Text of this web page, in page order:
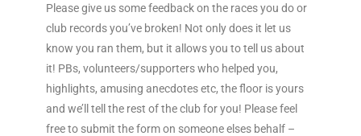
Please give us some feedback on the races you do or
club records you’ve broken! Not only does it let us
know you ran them, but it allows you to tell us about
it! PBs, volunteers/supporters who helped you,
highlights, amusing anecdotes etc, the floor is yours
and we’ll tell the rest of the club for you! Please feel
free to submit the form on someone elses behalf –